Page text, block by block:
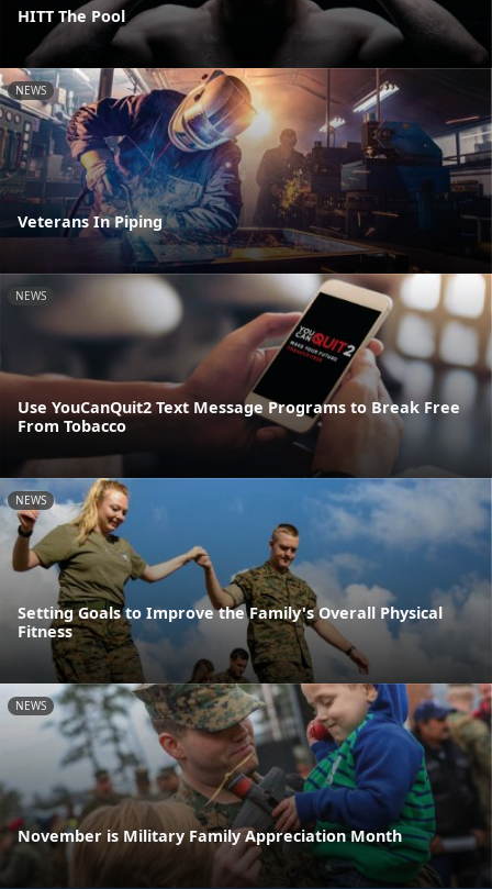
HITT The Pool
NEWS
Veterans In Piping
NEWS
Use YouCanQuit2 Text Message Programs to Break Free
From Tobacco
NEWS
Setting Goals to Improve the Family's Overall Physical
Fitness
NEWS
November is Military Family Appreciation Month